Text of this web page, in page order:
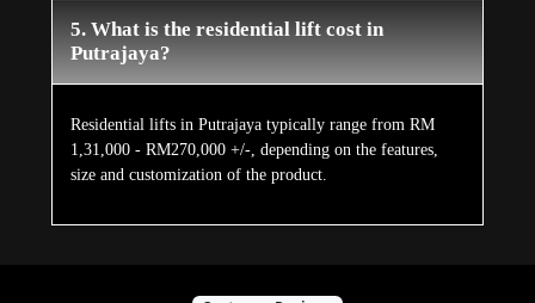
5. What is the residential lift cost in
Putrajaya?
Residential lifts in Putrajaya typically range from RM
1,31,000 - RM270,000 +/-, depending on the features,
size and customization of the product.